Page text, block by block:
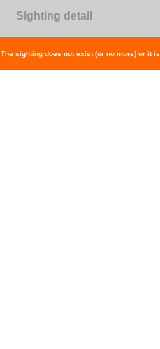
Sighting detail
The sighting does not exist (or no more) or it